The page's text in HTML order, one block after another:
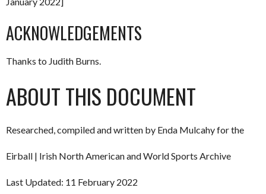
ACKNOWLEDGEMENTS
Thanks to Judith Burns.
ABOUT THIS DOCUMENT
Researched, compiled and written by Enda Mulcahy for the
Eirball | Irish North American and World Sports Archive
Last Updated: 11 February 2022